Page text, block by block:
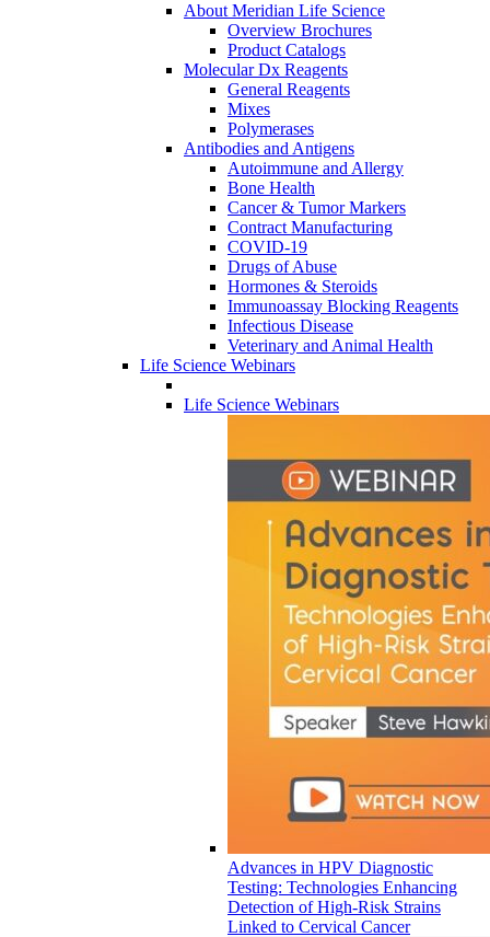
About Meridian Life Science
Overview Brochures
Product Catalogs
Molecular Dx Reagents
General Reagents
Mixes
Polymerases
Antibodies and Antigens
Autoimmune and Allergy
Bone Health
Cancer & Tumor Markers
Contract Manufacturing
COVID-19
Drugs of Abuse
Hormones & Steroids
Immunoassay Blocking Reagents
Infectious Disease
Veterinary and Animal Health
Life Science Webinars
Life Science Webinars
Advances in HPV Diagnostic
Testing: Technologies Enhancing
Detection of High-Risk Strains
Linked to Cervical Cancer